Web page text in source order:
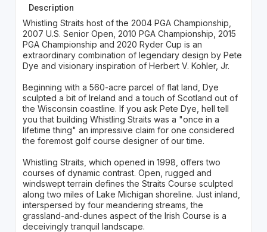
Description
Whistling Straits host of the 2004 PGA Championship,
2007 U.S. Senior Open, 2010 PGA Championship, 2015
PGA Championship and 2020 Ryder Cup is an
extraordinary combination of legendary design by Pete
Dye and visionary inspiration of Herbert V. Kohler, Jr.
Beginning with a 560-acre parcel of flat land, Dye
sculpted a bit of Ireland and a touch of Scotland out of
the Wisconsin coastline. If you ask Pete Dye, hell tell
you that building Whistling Straits was a "once in a
lifetime thing" an impressive claim for one considered
the foremost golf course designer of our time.
Whistling Straits, which opened in 1998, offers two
courses of dynamic contrast. Open, rugged and
windswept terrain defines the Straits Course sculpted
along two miles of Lake Michigan shoreline. Just inland,
interspersed by four meandering streams, the
grassland-and-dunes aspect of the Irish Course is a
deceivingly tranquil landscape.